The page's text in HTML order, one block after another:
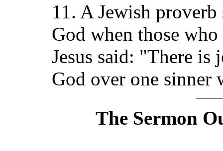
11. A Jewish
God when those
Jesus said: "There is
God over one sinner
The Sermon